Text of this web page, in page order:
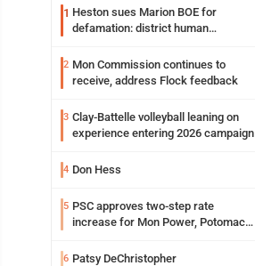
1 Heston sues Marion BOE for
defamation: district human
2 Mon Commission continues to
receive, address Flock feedback
3 Clay-Battelle volleyball leaning on
experience entering 2026 campaign
4 Don Hess
5 PSC approves two-step rate
increase for Mon Power, Potomac
6 Patsy DeChristopher